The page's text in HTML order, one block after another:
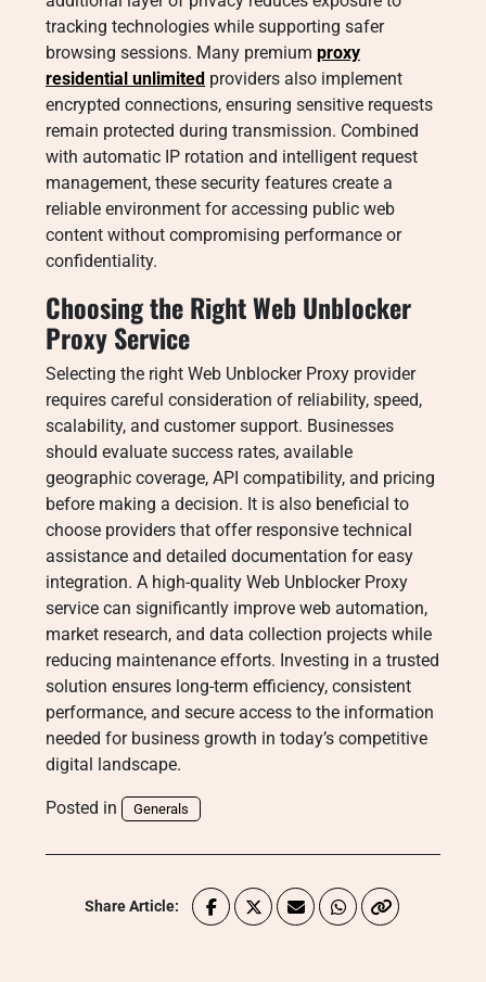
tracking technologies while supporting safer
browsing sessions. Many premium proxy
residential unlimited providers also implement
encrypted connections, ensuring sensitive requests
remain protected during transmission. Combined
with automatic IP rotation and intelligent request
management, these security features create a
reliable environment for accessing public web
content without compromising performance or
confidentiality.
Choosing the Right Web Unblocker
Proxy Service
Selecting the right Web Unblocker Proxy provider
requires careful consideration of reliability, speed,
scalability, and customer support. Businesses
should evaluate success rates, available
geographic coverage, API compatibility, and pricing
before making a decision. It is also beneficial to
choose providers that offer responsive technical
assistance and detailed documentation for easy
integration. A high-quality Web Unblocker Proxy
service can significantly improve web automation,
market research, and data collection projects while
reducing maintenance efforts. Investing in a trusted
solution ensures long-term efficiency, consistent
performance, and secure access to the information
needed for business growth in today’s competitive
digital landscape.
Posted in Generals
Share Article: